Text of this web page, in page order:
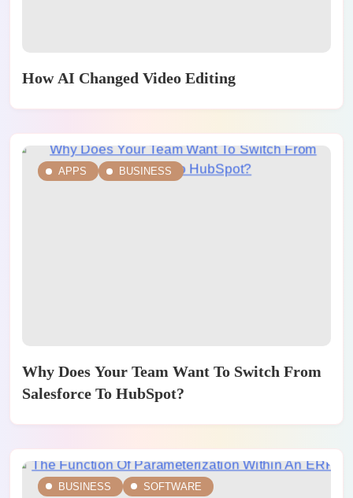
How AI Changed Video Editing
APPS BUSINESS
Why Does Your Team Want To Switch From
Salesforce To HubSpot?
BUSINESS SOFTWARE